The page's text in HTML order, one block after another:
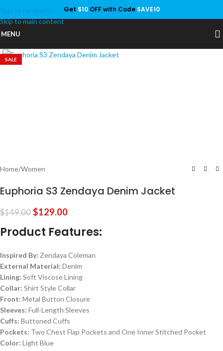
Skip to navigation
Skip to main content
Get $10OFF with Code SAVE10
MENU
Save
SALE
Home/Women
Euphoria S3 Zendaya Denim Jacket
$149.00 $129.00
Product Features:
Inspired By: Zendaya Coleman
External Material: Denim
Lining: Soft Viscose Lining
Collar: Shirt Style Collar
Front: Metal Button Closure
Sleeves: Full-Length Sleeves
Cuffs: Buttoned Cuffs
Pockets: Two Chest Flap Pockets and One Inner Stitched Pocket
Color: Light Blue